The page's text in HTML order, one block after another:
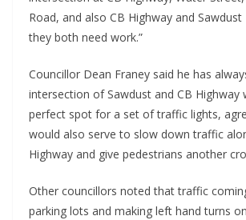
Road, and also CB Highway and Sawdust
they both need work.”
Councillor Dean Franey said he has
intersection of Sawdust and CB Highway
perfect spot for a set of traffic lights,
would also serve to slow down traffic
Highway and give pedestrians another
Other councillors noted that traffic
parking lots and making left hand turns